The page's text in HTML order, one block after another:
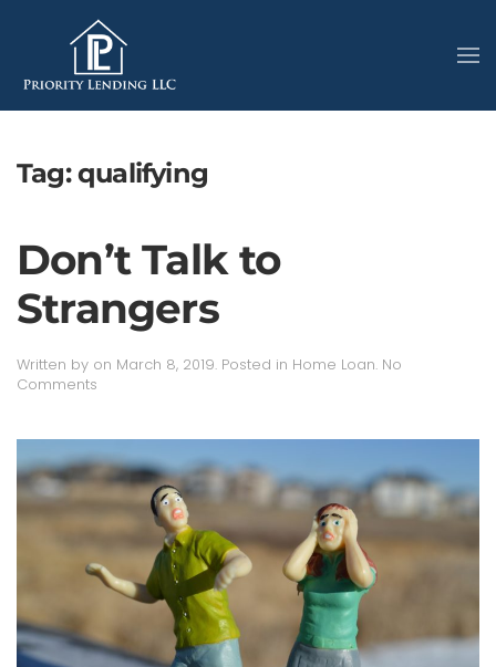
Tag:qualifying
Don’t Talk to
Strangers
Written by on March 8, 2019. Posted in Home Loan. No
Comments
to
Strangers